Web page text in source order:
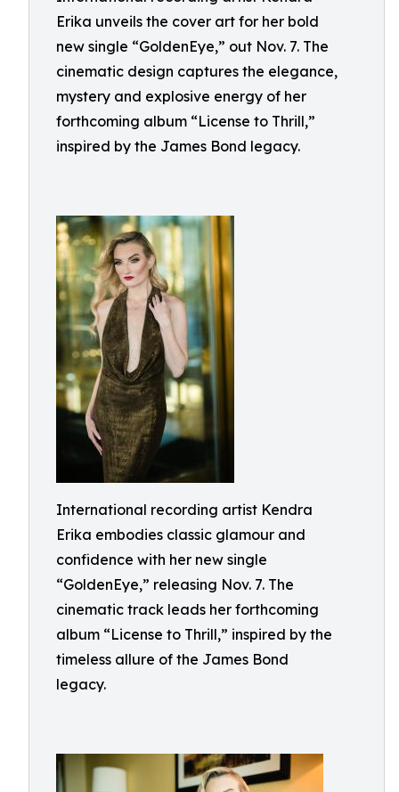
Erika unveils the cover art for her bold
new single “GoldenEye,” out Nov. 7. The
cinematic design captures the elegance,
mystery and explosive energy of her
forthcoming album “License to Thrill,”
inspired by the James Bond legacy.
International recording artist Kendra
Erika embodies classic glamour and
confidence with her new single
“GoldenEye,” releasing Nov. 7. The
cinematic track leads her forthcoming
album “License to Thrill,” inspired by the
timeless allure of the James Bond
legacy.